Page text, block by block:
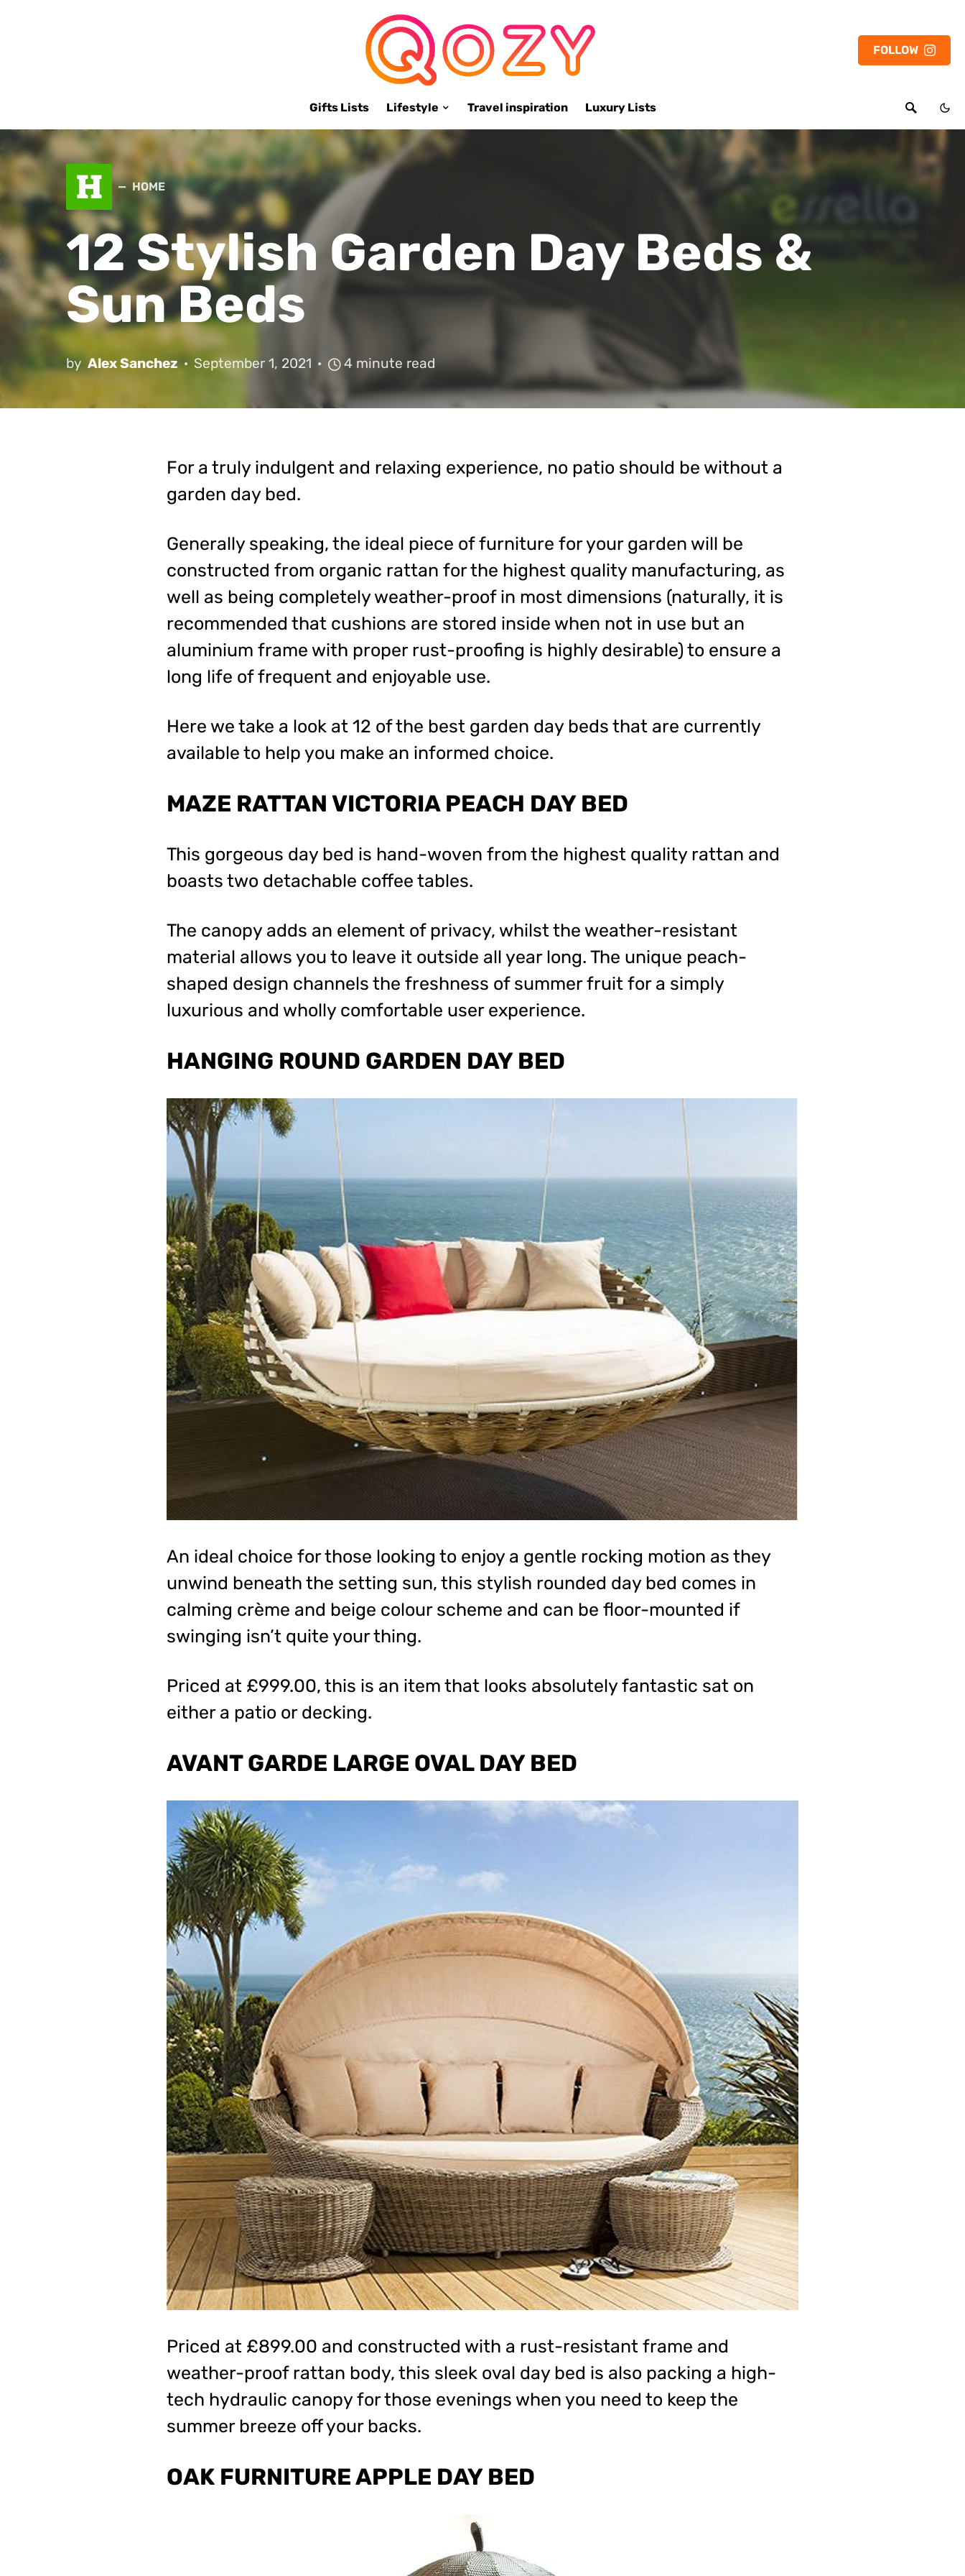
FOLLOW
Gifts Lists Lifestyle Travel inspiration Luxury Lists
H HOME
12 Stylish Garden Day Beds &
Sun Beds
by Alex Sanchez September 1, 2021 4 minute read
For a truly indulgent and relaxing experience, no patio should be without a
garden day bed.
Generally speaking, the ideal piece of furniture for your garden will be
constructed from organic rattan for the highest quality manufacturing, as
well as being completely weather-proof in most dimensions (naturally, it is
recommended that cushions are stored inside when not in use but an
aluminium frame with proper rust-proofing is highly desirable) to ensure a
long life of frequent and enjoyable use.
Here we take a look at 12 of the best garden day beds that are currently
available to help you make an informed choice.
MAZE RATTAN VICTORIA PEACH DAY BED
This gorgeous day bed is hand-woven from the highest quality rattan and
boasts two detachable coffee tables.
The canopy adds an element of privacy, whilst the weather-resistant
material allows you to leave it outside all year long. The unique peach-
shaped design channels the freshness of summer fruit for a simply
luxurious and wholly comfortable user experience.
HANGING ROUND GARDEN DAY BED
An ideal choice for those looking to enjoy a gentle rocking motion as they
unwind beneath the setting sun, this stylish rounded day bed comes in
calming crème and beige colour scheme and can be floor-mounted if
swinging isn’t quite your thing.
Priced at £999.00, this is an item that looks absolutely fantastic sat on
either a patio or decking.
AVANT GARDE LARGE OVAL DAY BED
Priced at £899.00 and constructed with a rust-resistant frame and
weather-proof rattan body, this sleek oval day bed is also packing a high-
tech hydraulic canopy for those evenings when you need to keep the
summer breeze off your backs.
OAK FURNITURE APPLE DAY BED